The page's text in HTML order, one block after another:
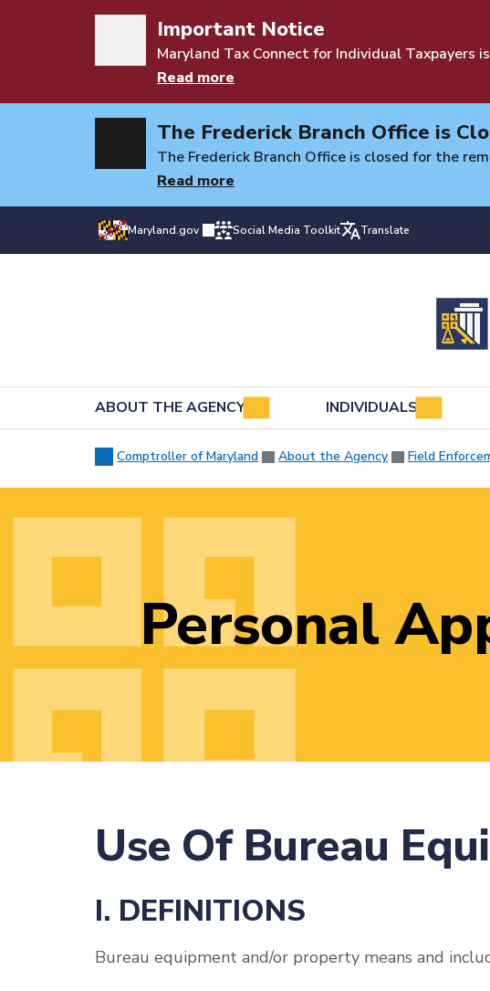
Important Notice
Maryland Tax Connect for Individual Taxpayers
Read more
The Frederick Branch Office is
The Frederick Branch Office is closed for the
Read more
Maryland.gov Social Media Toolkit Translate
ABOUT THE AGENCY INDIVIDUALS
Comptroller of Maryland About the Agency Field
Personal
Use Of Bureau
I. DEFINITIONS
Bureau equipment and/or property means and